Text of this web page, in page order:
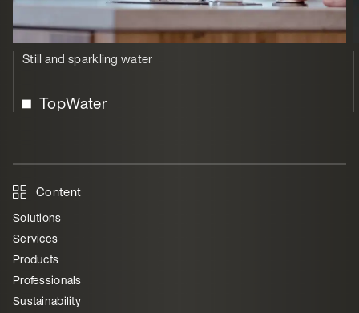
Still and sparkling water
TopWater
Content
Solutions
Services
Products
Professionals
Sustainability